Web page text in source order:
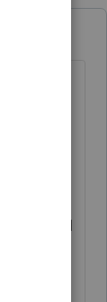
about
when
not see
They would
get it